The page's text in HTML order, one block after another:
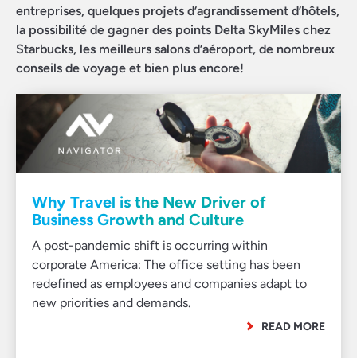
entreprises, quelques projets d’agrandissement d’hôtels,
la possibilité de gagner des points Delta SkyMiles chez
Starbucks, les meilleurs salons d’aéroport, de nombreux
conseils de voyage et bien plus encore!
Why Travel is the New Driver of
Business Growth and Culture
A post-pandemic shift is occurring within
corporate America: The office setting has been
redefined as employees and companies adapt to
new priorities and demands.
READ MORE